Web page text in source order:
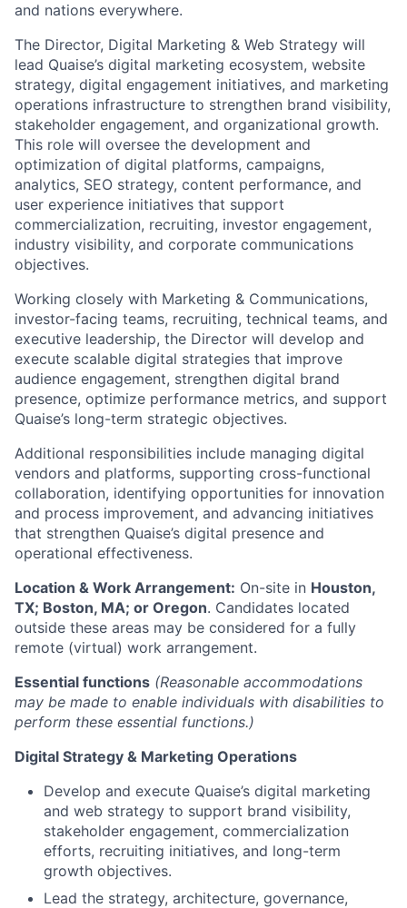
and nations everywhere.
The Director, Digital Marketing & Web Strategy will
lead Quaise’s digital marketing ecosystem, website
strategy, digital engagement initiatives, and marketing
operations infrastructure to strengthen brand visibility,
stakeholder engagement, and organizational growth.
This role will oversee the development and
optimization of digital platforms, campaigns,
analytics, SEO strategy, content performance, and
user experience initiatives that support
commercialization, recruiting, investor engagement,
industry visibility, and corporate communications
objectives.
Working closely with Marketing & Communications,
investor-facing teams, recruiting, technical teams, and
executive leadership, the Director will develop and
execute scalable digital strategies that improve
audience engagement, strengthen digital brand
presence, optimize performance metrics, and support
Quaise’s long-term strategic objectives.
Additional responsibilities include managing digital
vendors and platforms, supporting cross-functional
collaboration, identifying opportunities for innovation
and process improvement, and advancing initiatives
that strengthen Quaise’s digital presence and
operational effectiveness.
Location & Work Arrangement: On-site in Houston,
TX; Boston, MA; or Oregon. Candidates located
outside these areas may be considered for a fully
remote (virtual) work arrangement.
Essential functions (Reasonable accommodations
may be made to enable individuals with disabilities to
perform these essential functions.)
Digital Strategy & Marketing Operations
Develop and execute Quaise’s digital marketing
and web strategy to support brand visibility,
stakeholder engagement, commercialization
efforts, recruiting initiatives, and long-term
growth objectives.
Lead the strategy, architecture, governance,